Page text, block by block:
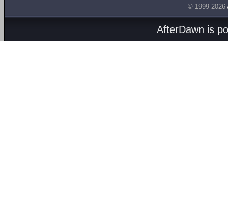
© 1999-2026
AfterDawn is